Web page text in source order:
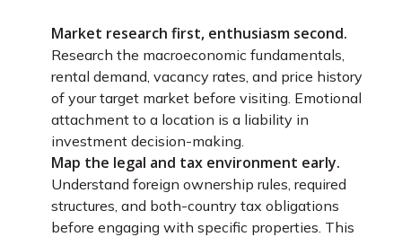
Market research first, enthusiasm second.
Research the macroeconomic fundamentals,
rental demand, vacancy rates, and price history
of your target market before visiting. Emotional
attachment to a location is a liability in
investment decision-making.
Map the legal and tax environment early.
Understand foreign ownership rules, required
structures, and both-country tax obligations
before engaging with specific properties. This